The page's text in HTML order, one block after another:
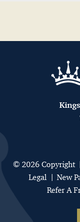
© 2026 Copyright
Legal
New
Refer A